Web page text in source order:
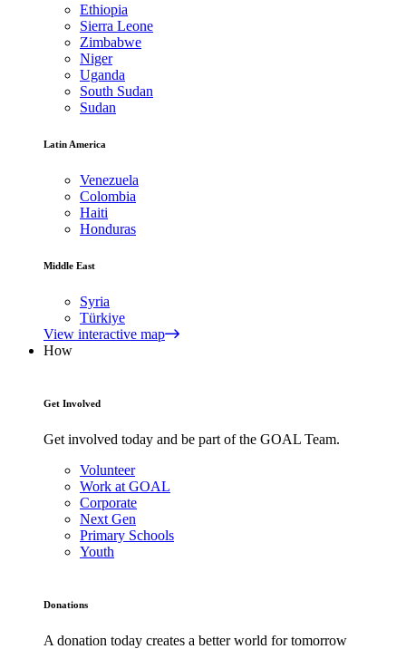
Ethiopia
Sierra Leone
Zimbabwe
Niger
Uganda
South Sudan
Sudan
Latin America
Venezuela
Colombia
Haiti
Honduras
Middle East
Syria
Türkiye
View interactive map
How
Get Involved
Get involved today and be part of the GOAL Team.
Volunteer
Work at GOAL
Corporate
Next Gen
Primary Schools
Youth
Donations
A donation today creates a better world for tomorrow